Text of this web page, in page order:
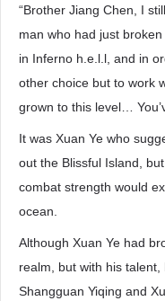
“Brother Jiang Chen, I
man who had just
in Inferno h.e.l.l, and in
other choice but to work
grown to this level…
It was Xuan Ye who
out the Blissful Island,
combat strength would
ocean.
Although Xuan Ye had
realm, but with his
Shangguan Yiqing and